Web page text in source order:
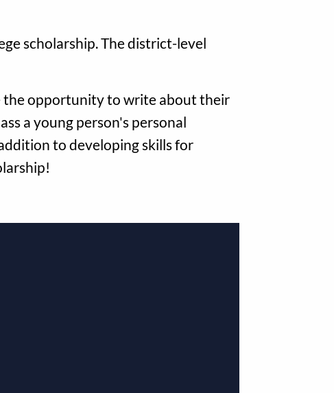
scholarship. The district-level
the opportunity to write about their
a young person's personal
to developing skills for